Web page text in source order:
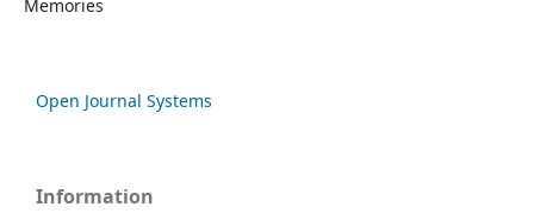
Memories
Open Journal Systems
Information